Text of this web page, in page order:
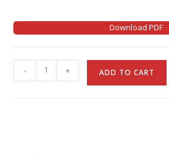
Download PDF
- + ADD TO CART